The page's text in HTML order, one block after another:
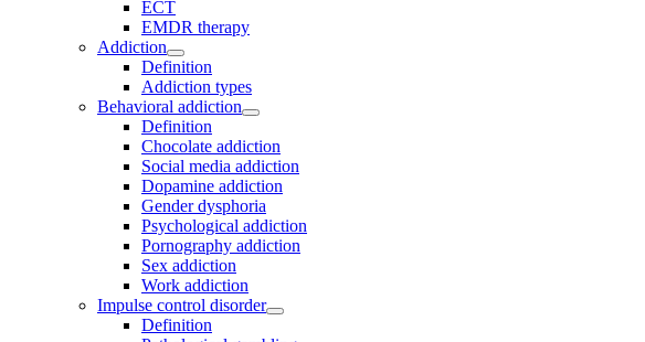
ECT
EMDR therapy
Addiction
Definition
Addiction types
Behavioral addiction
Definition
Chocolate addiction
Social media addiction
Dopamine addiction
Gender dysphoria
Psychological addiction
Pornography addiction
Sex addiction
Work addiction
Impulse control disorder
Definition